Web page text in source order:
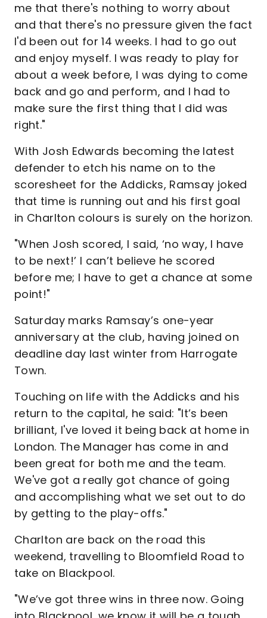
me that there's nothing to worry about
and that there's no pressure given the fact
I'd been out for 14 weeks. I had to go out
and enjoy myself. I was ready to play for
about a week before, I was dying to come
back and go and perform, and I had to
make sure the first thing that I did was
right."
With Josh Edwards becoming the latest
defender to etch his name on to the
scoresheet for the Addicks, Ramsay joked
that time is running out and his first goal
in Charlton colours is surely on the horizon.
"When Josh scored, I said, ‘no way, I have
to be next!’ I can’t believe he scored
before me; I have to get a chance at some
point!"
Saturday marks Ramsay’s one-year
anniversary at the club, having joined on
deadline day last winter from Harrogate
Town.
Touching on life with the Addicks and his
return to the capital, he said: "It’s been
brilliant, I've loved it being back at home in
London. The Manager has come in and
been great for both me and the team.
We've got a really got chance of going
and accomplishing what we set out to do
by getting to the play-offs."
Charlton are back on the road this
weekend, travelling to Bloomfield Road to
take on Blackpool.
"We’ve got three wins in three now. Going